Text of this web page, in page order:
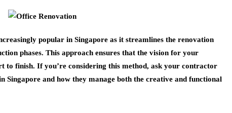
popular in Singapore as it streamlines the renovation
phases. This approach ensures that the vision for your
to finish. If you’re considering this method, ask your contractor
Singapore and how they manage both the creative and functional